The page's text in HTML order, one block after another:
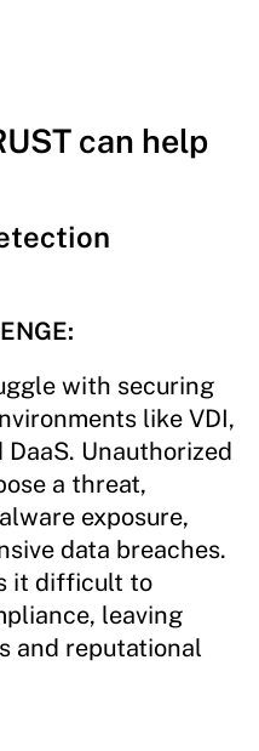
can help
with securing
like VDI,
Unauthorized
a threat,
exposure,
data breaches.
it difficult to
leaving
and reputational